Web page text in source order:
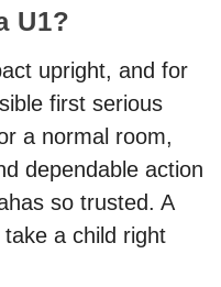
U1?
upright, and for
first serious
a normal room,
dependable action
so trusted. A
a child right